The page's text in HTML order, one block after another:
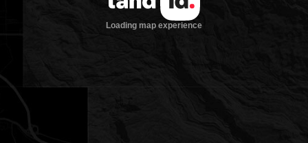
Loading map experience